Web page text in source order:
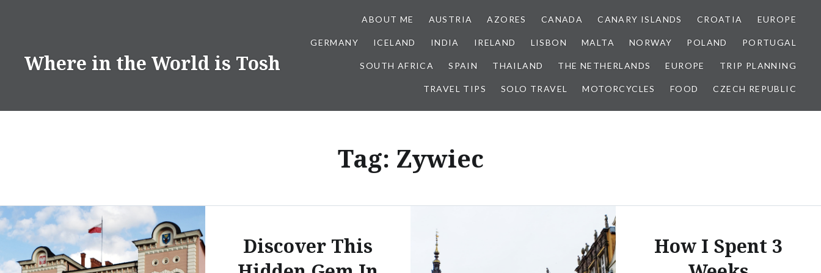
Where in the World is Tosh
ABOUT ME AUSTRIA AZORES CANADA CANARY ISLANDS CROATIA EUROPE
GERMANY ICELAND INDIA IRELAND LISBON MALTA NORWAY POLAND PORTUGAL
SOUTH AFRICA SPAIN THAILAND THE NETHERLANDS EUROPE TRIP PLANNING
TRAVEL TIPS SOLO TRAVEL MOTORCYCLES FOOD CZECH REPUBLIC
Tag: Zywiec
Discover This
How I Spent 3